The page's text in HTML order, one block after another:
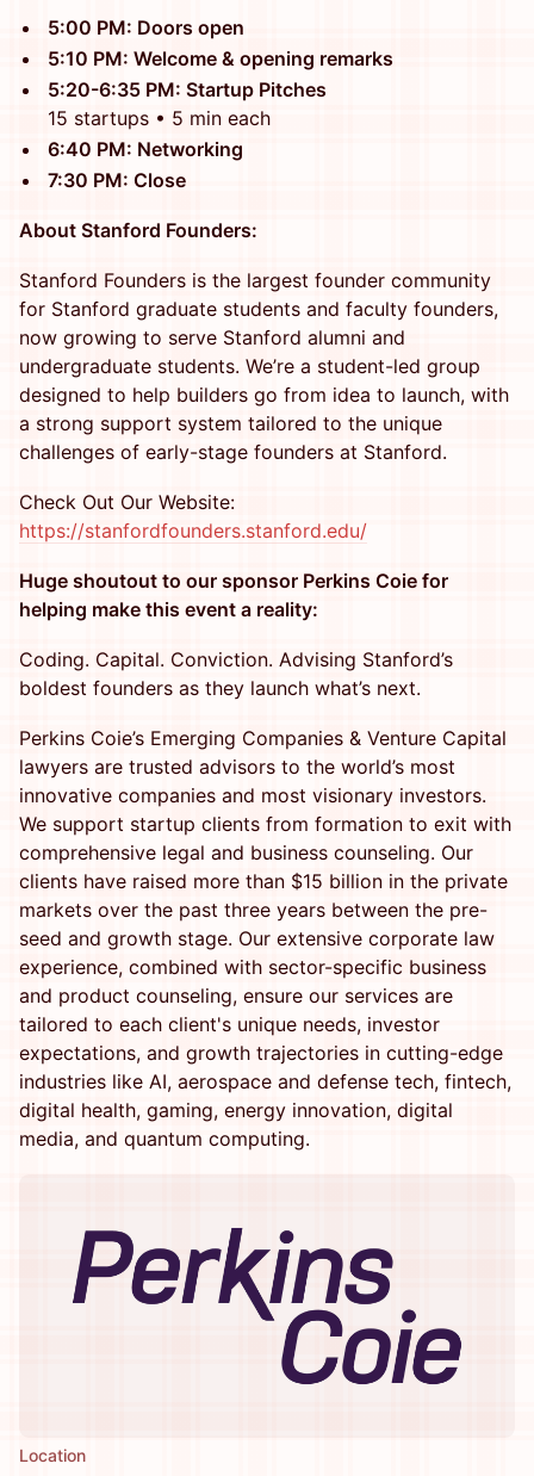
5:00 PM: Doors open
5:10 PM: Welcome & opening remarks
5:20-6:35 PM: Startup Pitches
15 startups • 5 min each
6:40 PM: Networking
7:30 PM: Close
About Stanford Founders:
Stanford Founders is the largest founder community
for Stanford graduate students and faculty founders,
now growing to serve Stanford alumni and
undergraduate students. We’re a student-led group
designed to help builders go from idea to launch, with
a strong support system tailored to the unique
challenges of early-stage founders at Stanford.
Check Out Our Website:
https://stanfordfounders.stanford.edu/
Huge shoutout to our sponsor Perkins Coie for
helping make this event a reality:
Coding. Capital. Conviction. Advising Stanford’s
boldest founders as they launch what’s next.
Perkins Coie’s Emerging Companies & Venture Capital
lawyers are trusted advisors to the world’s most
innovative companies and most visionary investors.
We support startup clients from formation to exit with
comprehensive legal and business counseling. Our
clients have raised more than $15 billion in the private
markets over the past three years between the pre-
seed and growth stage. Our extensive corporate law
experience, combined with sector-specific business
and product counseling, ensure our services are
tailored to each client's unique needs, investor
expectations, and growth trajectories in cutting-edge
industries like AI, aerospace and defense tech, fintech,
digital health, gaming, energy innovation, digital
media, and quantum computing.
Location